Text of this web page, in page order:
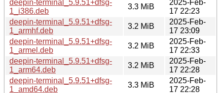
deepin-terminal_5.9.51+dfsg-
1_i386.deb
3.3 MiB
2025-Feb-
17 22:23
deepin-terminal_5.9.51+dfsg-
1_armhf.deb
3.2 MiB
2025-Feb-
17 23:09
deepin-terminal_5.9.51+dfsg-
1_armel.deb
3.2 MiB
2025-Feb-
17 22:33
deepin-terminal_5.9.51+dfsg-
1_arm64.deb
3.2 MiB
2025-Feb-
17 22:28
deepin-terminal_5.9.51+dfsg-
1_amd64.deb
3.3 MiB
2025-Feb-
17 22:28